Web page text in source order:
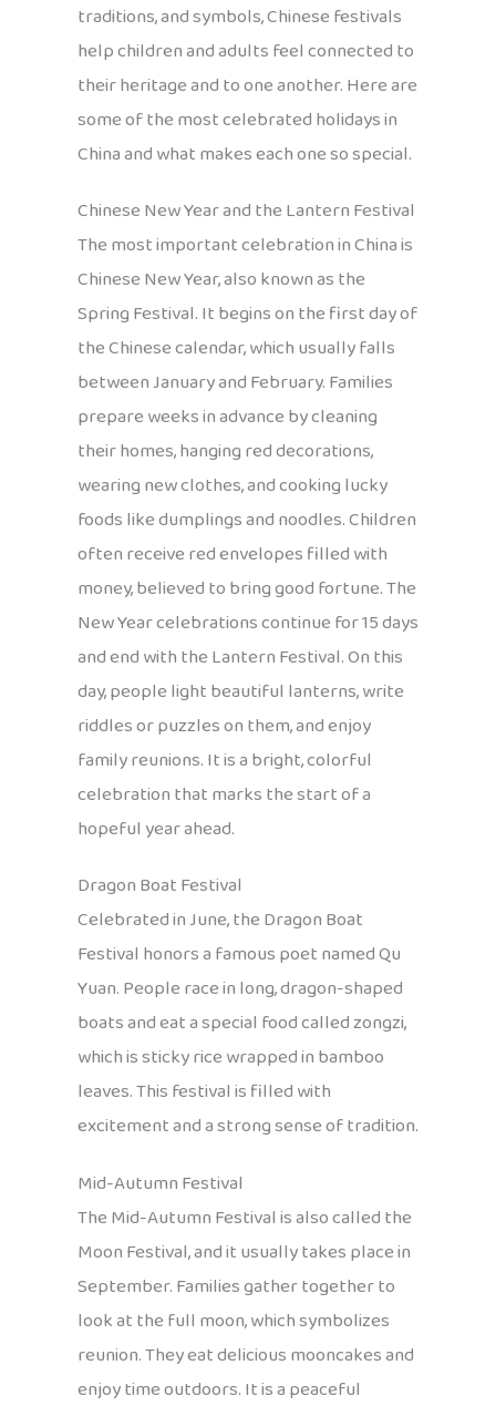
traditions, and symbols, Chinese festivals
help children and adults feel connected to
their heritage and to one another. Here are
some of the most celebrated holidays in
China and what makes each one so special.
Chinese New Year and the Lantern Festival
The most important celebration in China is
Chinese New Year, also known as the
Spring Festival. It begins on the first day of
the Chinese calendar, which usually falls
between January and February. Families
prepare weeks in advance by cleaning
their homes, hanging red decorations,
wearing new clothes, and cooking lucky
foods like dumplings and noodles. Children
often receive red envelopes filled with
money, believed to bring good fortune. The
New Year celebrations continue for 15 days
and end with the Lantern Festival. On this
day, people light beautiful lanterns, write
riddles or puzzles on them, and enjoy
family reunions. It is a bright, colorful
celebration that marks the start of a
hopeful year ahead.
Dragon Boat Festival
Celebrated in June, the Dragon Boat
Festival honors a famous poet named Qu
Yuan. People race in long, dragon-shaped
boats and eat a special food called zongzi,
which is sticky rice wrapped in bamboo
leaves. This festival is filled with
excitement and a strong sense of tradition.
Mid-Autumn Festival
The Mid-Autumn Festival is also called the
Moon Festival, and it usually takes place in
September. Families gather together to
look at the full moon, which symbolizes
reunion. They eat delicious mooncakes and
enjoy time outdoors. It is a peaceful